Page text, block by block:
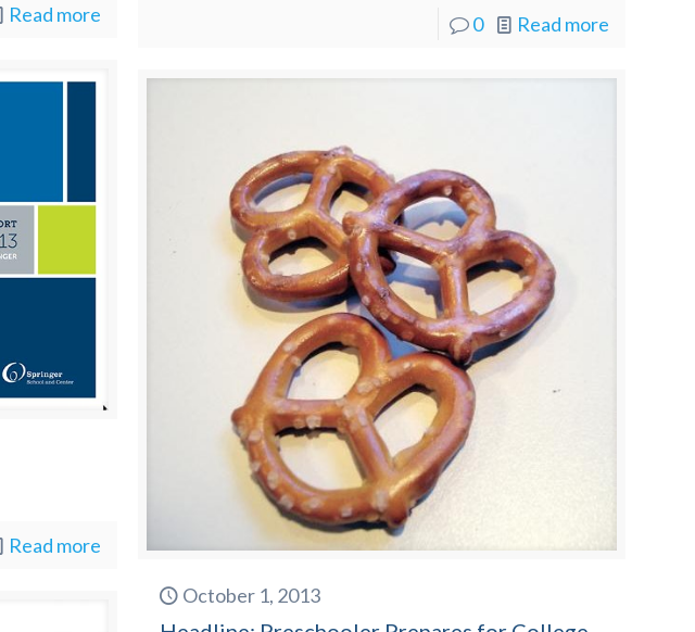
Read more 0 Read more
Read more
October 1, 2013